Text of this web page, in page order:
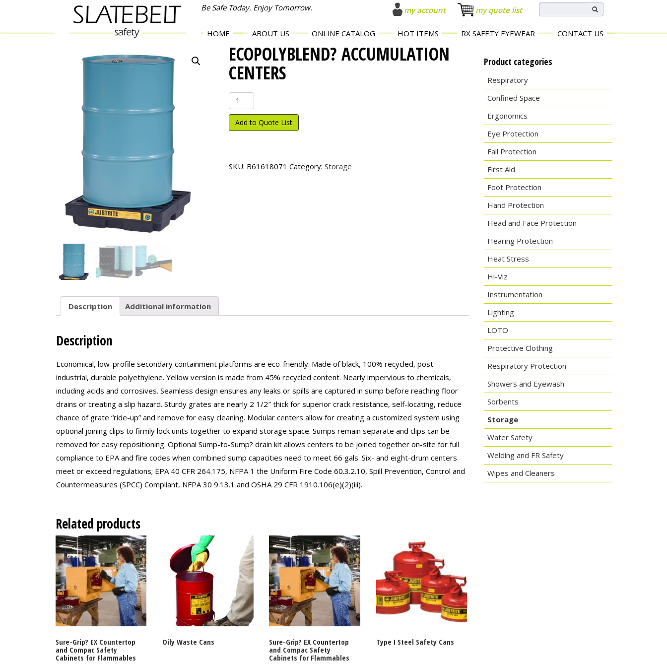
Be Safe Today. Enjoy Tomorrow. my account my quote list
HOME ABOUT US ONLINE CATALOG HOT ITEMS RX SAFETY EYEWEAR CONTACT US
ECOPOLYBLEND? ACCUMULATION
CENTERS
EcoPolyBlend?
Accumulation
Centers
quantity
Add to Quote List
SKU: B61618071 Category:Storage
Description Additional information
Description
Economical, low-profile secondary containment platforms are eco-friendly. Made of black, 100% recycled, post-
industrial, durable polyethylene. Yellow version is made from 45% recycled content. Nearly impervious to chemicals,
including acids and corrosives. Seamless design ensures any leaks or spills are captured in sump before reaching floor
drains or creating a slip hazard. Sturdy grates are nearly 2 1/2″ thick for superior crack resistance, self-locating, reduce
chance of grate “ride-up” and remove for easy cleaning. Modular centers allow for creating a customized system using
optional joining clips to firmly lock units together to expand storage space. Sumps remain separate and clips can be
removed for easy repositioning. Optional Sump-to-Sump? drain kit allows centers to be joined together on-site for full
compliance to EPA and fire codes when combined sump capacities need to meet 66 gals. Six- and eight-drum centers
meet or exceed regulations; EPA 40 CFR 264.175, NFPA 1 the Uniform Fire Code 60.3.2.10, Spill Prevention, Control and
Countermeasures (SPCC) Compliant, NFPA 30 9.13.1 and OSHA 29 CFR 1910.106(e)(2)(iii).
Related products
Sure-Grip? EX Countertop
and Compac Safety
Cabinets for Flammables
Oily Waste Cans
Sure-Grip? EX Countertop
and Compac Safety
Cabinets for Flammables
Type I Steel Safety Cans
Product categories
Respiratory
Confined Space
Ergonomics
Eye Protection
Fall Protection
First Aid
Foot Protection
Hand Protection
Head and Face Protection
Hearing Protection
Heat Stress
Hi-Viz
Instrumentation
Lighting
LOTO
Protective Clothing
Respiratory Protection
Showers and Eyewash
Sorbents
Storage
Water Safety
Welding and FR Safety
Wipes and Cleaners